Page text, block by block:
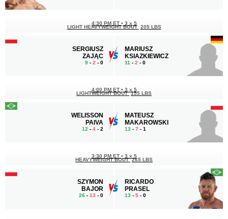
SERGIUSZ
ZAJĄC
9 - 2 - 0
4:30 PM ET • 3 x 5
LIGHT HEAVYWEIGHT BOUT 205 LBS
MARIUSZ
KSIAZKIEWICZ
11 - 2 - 0
WELISSON
PAIVA
12 - 4 - 2
4:00 PM ET • 3 x 5
LIGHTWEIGHT BOUT 155 LBS
MATEUSZ
MAKAROWSKI
13 - 7 - 1
SZYMON
BAJOR
26 - 13 - 0
3:30 PM ET • 3 x 5
HEAVYWEIGHT BOUT 265 LBS
RICARDO
PRASEL
13 - 5 - 0